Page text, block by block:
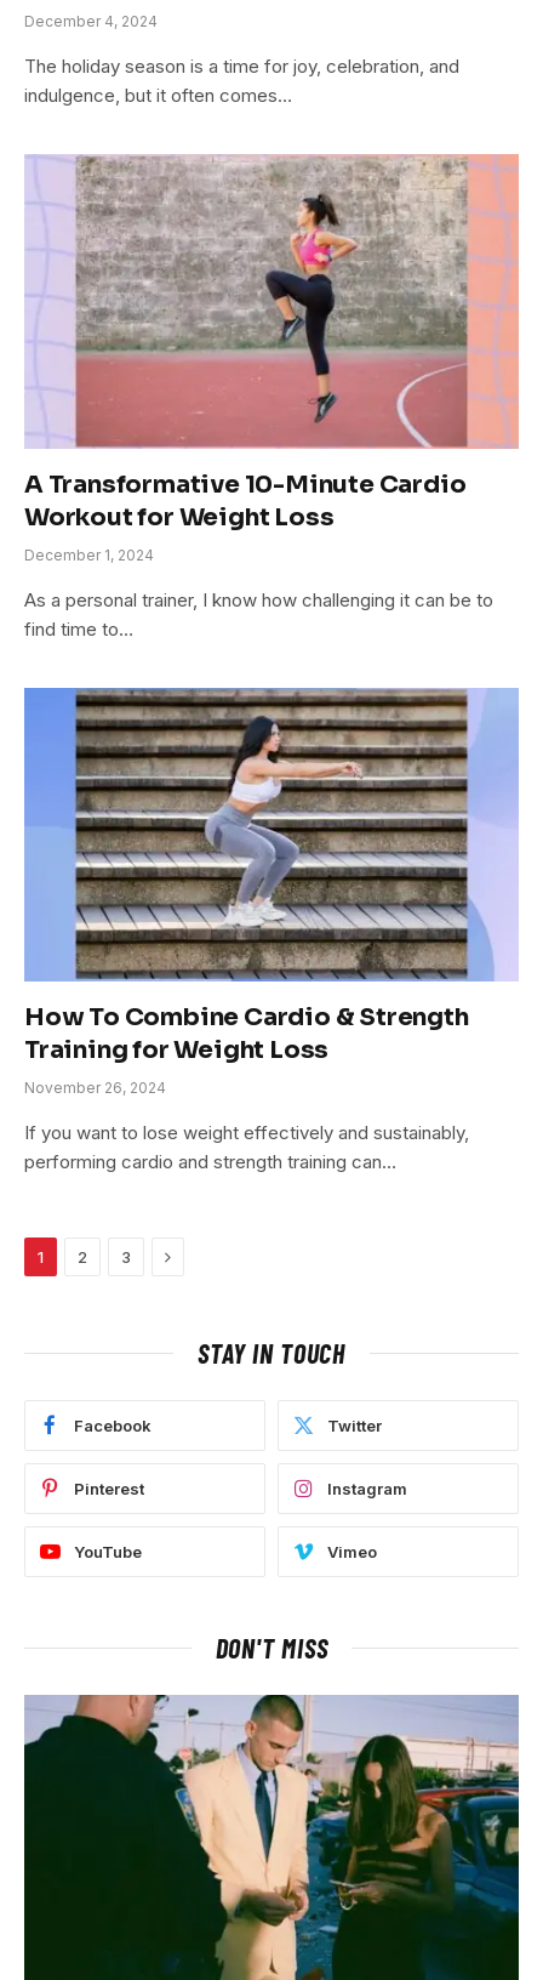
December 4, 2024
The holiday season is a time for joy, celebration, and
indulgence, but it often comes…
A Transformative 10-Minute Cardio
Workout for Weight Loss
December 1, 2024
As a personal trainer, I know how challenging it can be to
find time to…
How To Combine Cardio & Strength
Training for Weight Loss
November 26, 2024
If you want to lose weight effectively and sustainably,
performing cardio and strength training can…
1 2 3 Next
STAY IN TOUCH
Facebook Twitter
Pinterest Instagram
YouTube Vimeo
DON'T MISS